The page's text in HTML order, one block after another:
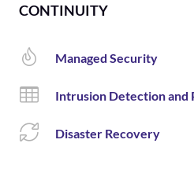
CONTINUITY
Managed Security
Intrusion Detection and
Disaster Recovery